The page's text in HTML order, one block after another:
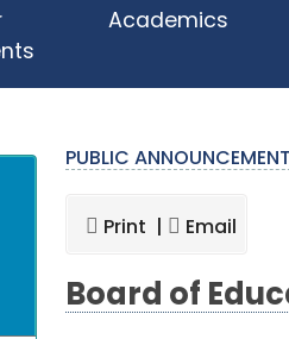
Academics
PUBLIC
Print | Email
Board of